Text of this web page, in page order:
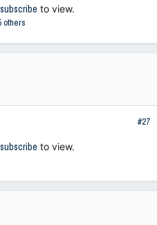
subscribe to view.
others
#27
subscribe to view.